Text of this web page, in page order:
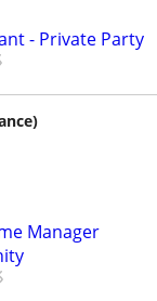
- Private Party
Manager